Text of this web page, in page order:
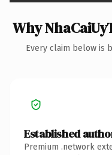
Why
Every claim below is
Established
Premium .network